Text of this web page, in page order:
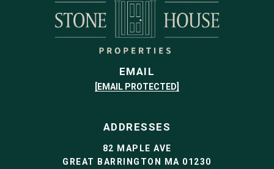
EMAIL
[EMAIL PROTECTED]
ADDRESSES
82 MAPLE AVE
GREAT BARRINGTON MA 01230